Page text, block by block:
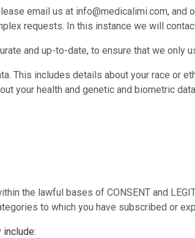
email us at info@medicalimi.com,
requests. In this instance we will
and up-to-date, to ensure that we only
This includes details about your race or
your health and genetic and biometric
the lawful bases of CONSENT and
to which you have subscribed or